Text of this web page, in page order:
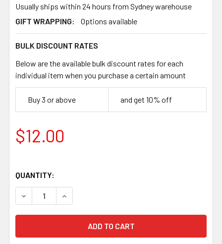
Usually ships within 24 hours from Sydney warehouse
GIFT WRAPPING:
Options available
BULK DISCOUNT RATES
Below are the available bulk discount rates for each
individual item when you purchase a certain amount
Buy 3 or above and get 10% off
$12.00
QUANTITY:
DECREASE QUANTITY OF SWING BAG CLASP – ANTIQUE
INCREASE QUANTITY OF SWING BAG CLASP –